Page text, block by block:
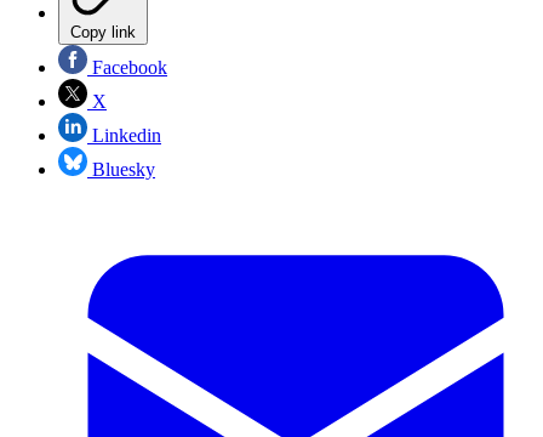
Copy link
Facebook
X
Linkedin
Bluesky